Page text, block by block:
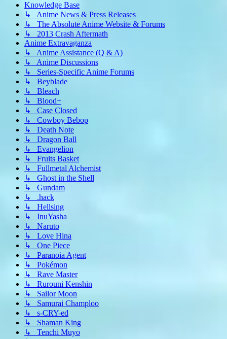
Knowledge Base
↳ Anime News & Press Releases
↳ The Absolute Anime Website & Forums
↳ 2013 Crash Aftermath
Anime Extravaganza
↳ Anime Assistance (Q & A)
↳ Anime Discussions
↳ Series-Specific Anime Forums
↳ Beyblade
↳ Bleach
↳ Blood+
↳ Case Closed
↳ Cowboy Bebop
↳ Death Note
↳ Dragon Ball
↳ Evangelion
↳ Fruits Basket
↳ Fullmetal Alchemist
↳ Ghost in the Shell
↳ Gundam
↳ .hack
↳ Hellsing
↳ InuYasha
↳ Naruto
↳ Love Hina
↳ One Piece
↳ Paranoia Agent
↳ Pokémon
↳ Rave Master
↳ Rurouni Kenshin
↳ Sailor Moon
↳ Samurai Champloo
↳ s-CRY-ed
↳ Shaman King
↳ Tenchi Muyo